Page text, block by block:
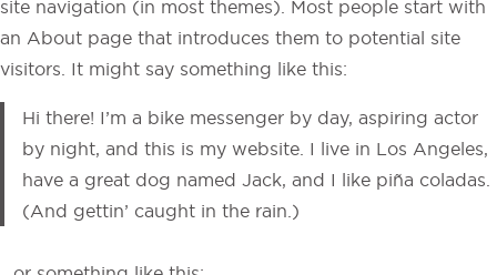
site navigation (in most themes). Most people start with
an About page that introduces them to potential site
visitors. It might say something like this:
Hi there! I’m a bike messenger by day, aspiring actor
by night, and this is my website. I live in Los Angeles,
have a great dog named Jack, and I like piña coladas.
(And gettin’ caught in the rain.)